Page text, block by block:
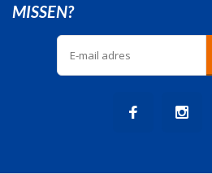
MISSEN?